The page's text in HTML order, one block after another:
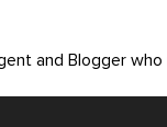
and Blogger